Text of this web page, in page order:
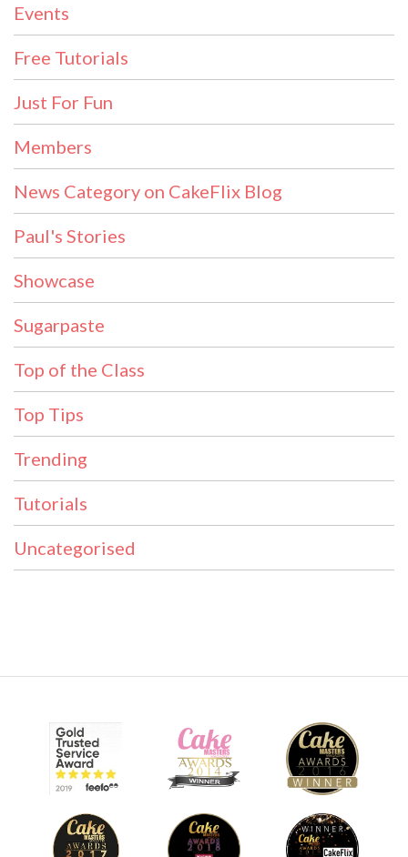
Events
Free Tutorials
Just For Fun
Members
News Category on CakeFlix Blog
Paul's Stories
Showcase
Sugarpaste
Top of the Class
Top Tips
Trending
Tutorials
Uncategorised